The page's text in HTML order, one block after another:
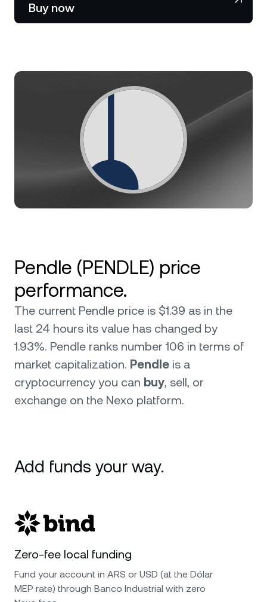
Stocks
Loyalty Program
Tether
SOL
Help Center
Buy now
Pendle (PENDLE) price
performance.
The current Pendle price is $1.39 as in the
last 24 hours its value has changed by
1.93%. Pendle ranks number 106 in terms of
market capitalization. Pendle is a
cryptocurrency you can buy, sell, or
exchange on the Nexo platform.
Add funds your way.
Zero-fee local funding
Fund your account in ARS or USD (at the Dólar
MEP rate) through Banco Industrial with zero